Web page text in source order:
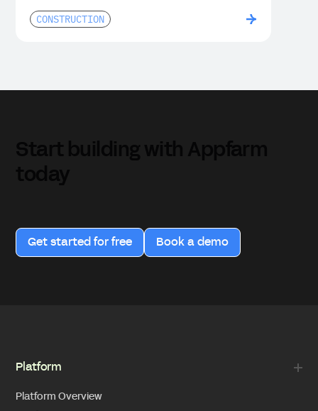
construction companies
CONSTRUCTION
Get started for free Book a demo
Platform
Platform Overview